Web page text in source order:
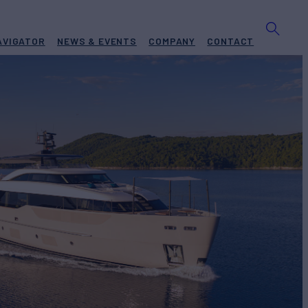
NEWS & EVENTS COMPANY CONTACT